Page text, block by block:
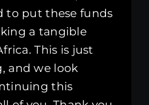
to put these funds
a tangible
This is just
and we look
this